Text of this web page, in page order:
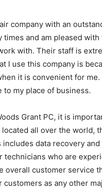
company with an
and am pleased
with. Their staff is
I use this company is
it is convenient for
my place of business.
Grant PC, it is
all over the world,
data recovery
who are
overall customer service
as any other